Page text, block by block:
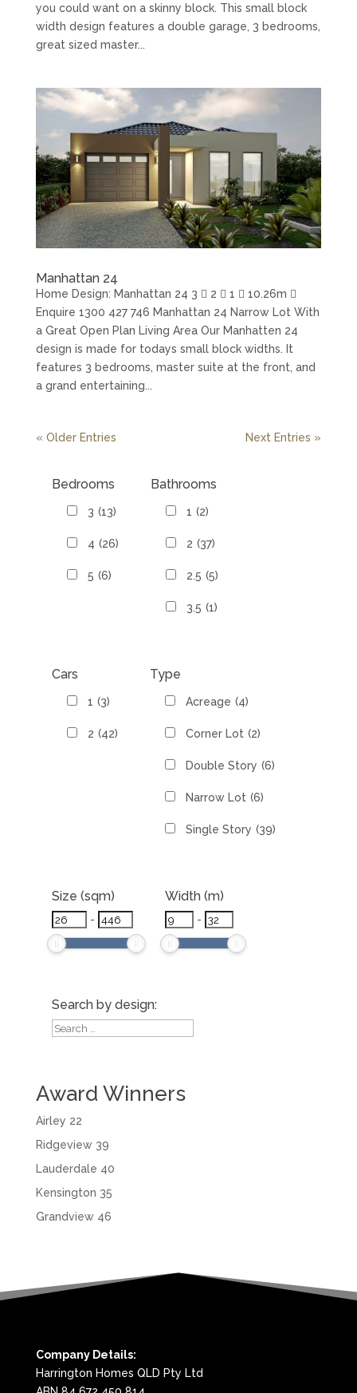
you could want on a skinny block. This small block
width design features a double garage, 3 bedrooms,
great sized master...
Manhattan 24
Home Design: Manhattan 24 3  2  1  10.26m 
Enquire 1300 427 746 Manhattan 24 Narrow Lot With
a Great Open Plan Living Area Our Manhatten 24
design is made for todays small block widths. It
features 3 bedrooms, master suite at the front, and
a grand entertaining...
« Older Entries Next Entries »
Bedrooms
3 (13)
4 (26)
5 (6)
Bathrooms
1 (2)
2 (37)
2.5 (5)
3.5 (1)
Cars
1 (3)
2 (42)
Type
Acreage (4)
Corner Lot (2)
Double Story (6)
Narrow Lot (6)
Single Story (39)
Size (sqm)
-
Width (m)
-
Search by design:
Award Winners
Airley 22
Ridgeview 39
Lauderdale 40
Kensington 35
Grandview 46
Company Details:
Harrington Homes QLD Pty Ltd